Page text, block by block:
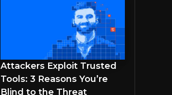
Attackers Exploit Trusted
Tools: 3 Reasons You’re
Blind to the Threat